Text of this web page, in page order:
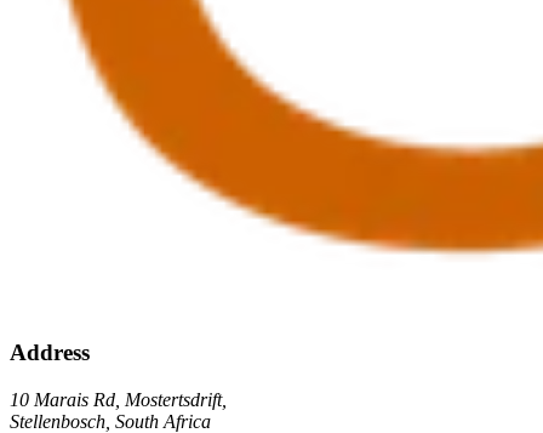
Address
10 Marais Rd, Mostertsdrift,
Stellenbosch, South Africa